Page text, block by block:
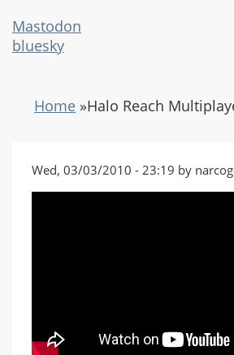
Mastodon
bluesky
Home »Halo Reach
Wed, 03/03/2010 - 23:19 by